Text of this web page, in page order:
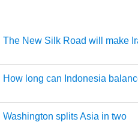
The New Silk Road will make
How long can Indonesia
Washington splits Asia in two